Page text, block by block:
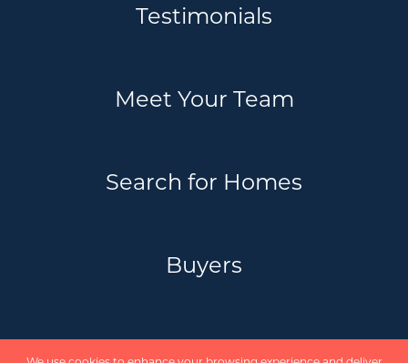
Testimonials
Meet Your Team
Search for Homes
Buyers
Sellers